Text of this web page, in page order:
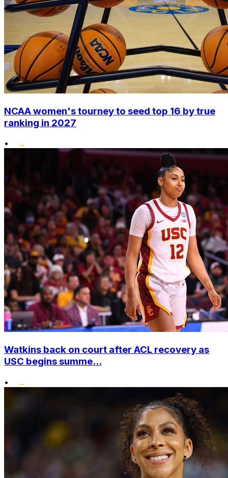
NCAA women's tourney to seed top 16 by true
ranking in 2027
•
Watkins back on court after ACL recovery as
USC begins summe...
•